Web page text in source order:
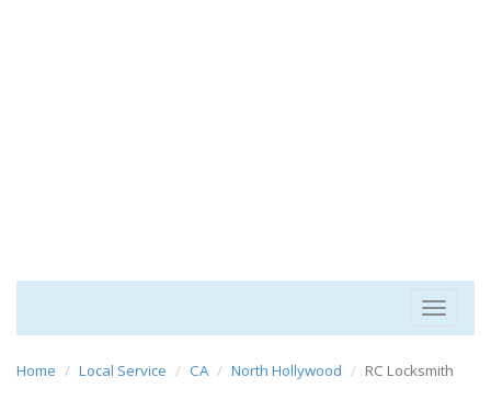
Toggle
Home Local Service CA North Hollywood RC Locksmith